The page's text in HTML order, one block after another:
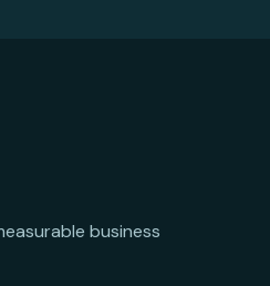
business